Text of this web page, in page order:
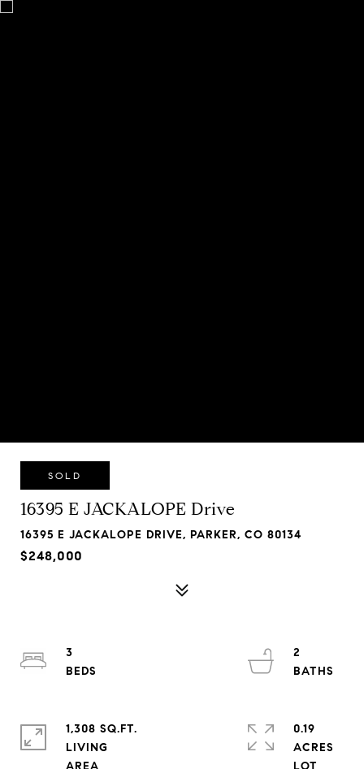
SOLD
16395 E JACKALOPE Drive
16395 E JACKALOPE DRIVE, PARKER, CO 80134
$248,000
3
2
1,308 SQ.FT.
LIVING
0.19
ACRES